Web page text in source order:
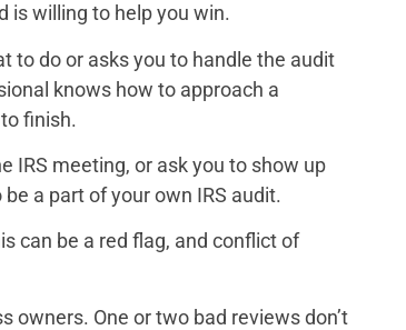
is willing to help you win.
to do or asks you to handle the audit
knows how to approach a
finish.
IRS meeting, or ask you to show up
a part of your own IRS audit.
can be a red flag, and conflict of
owners. One or two bad reviews don’t